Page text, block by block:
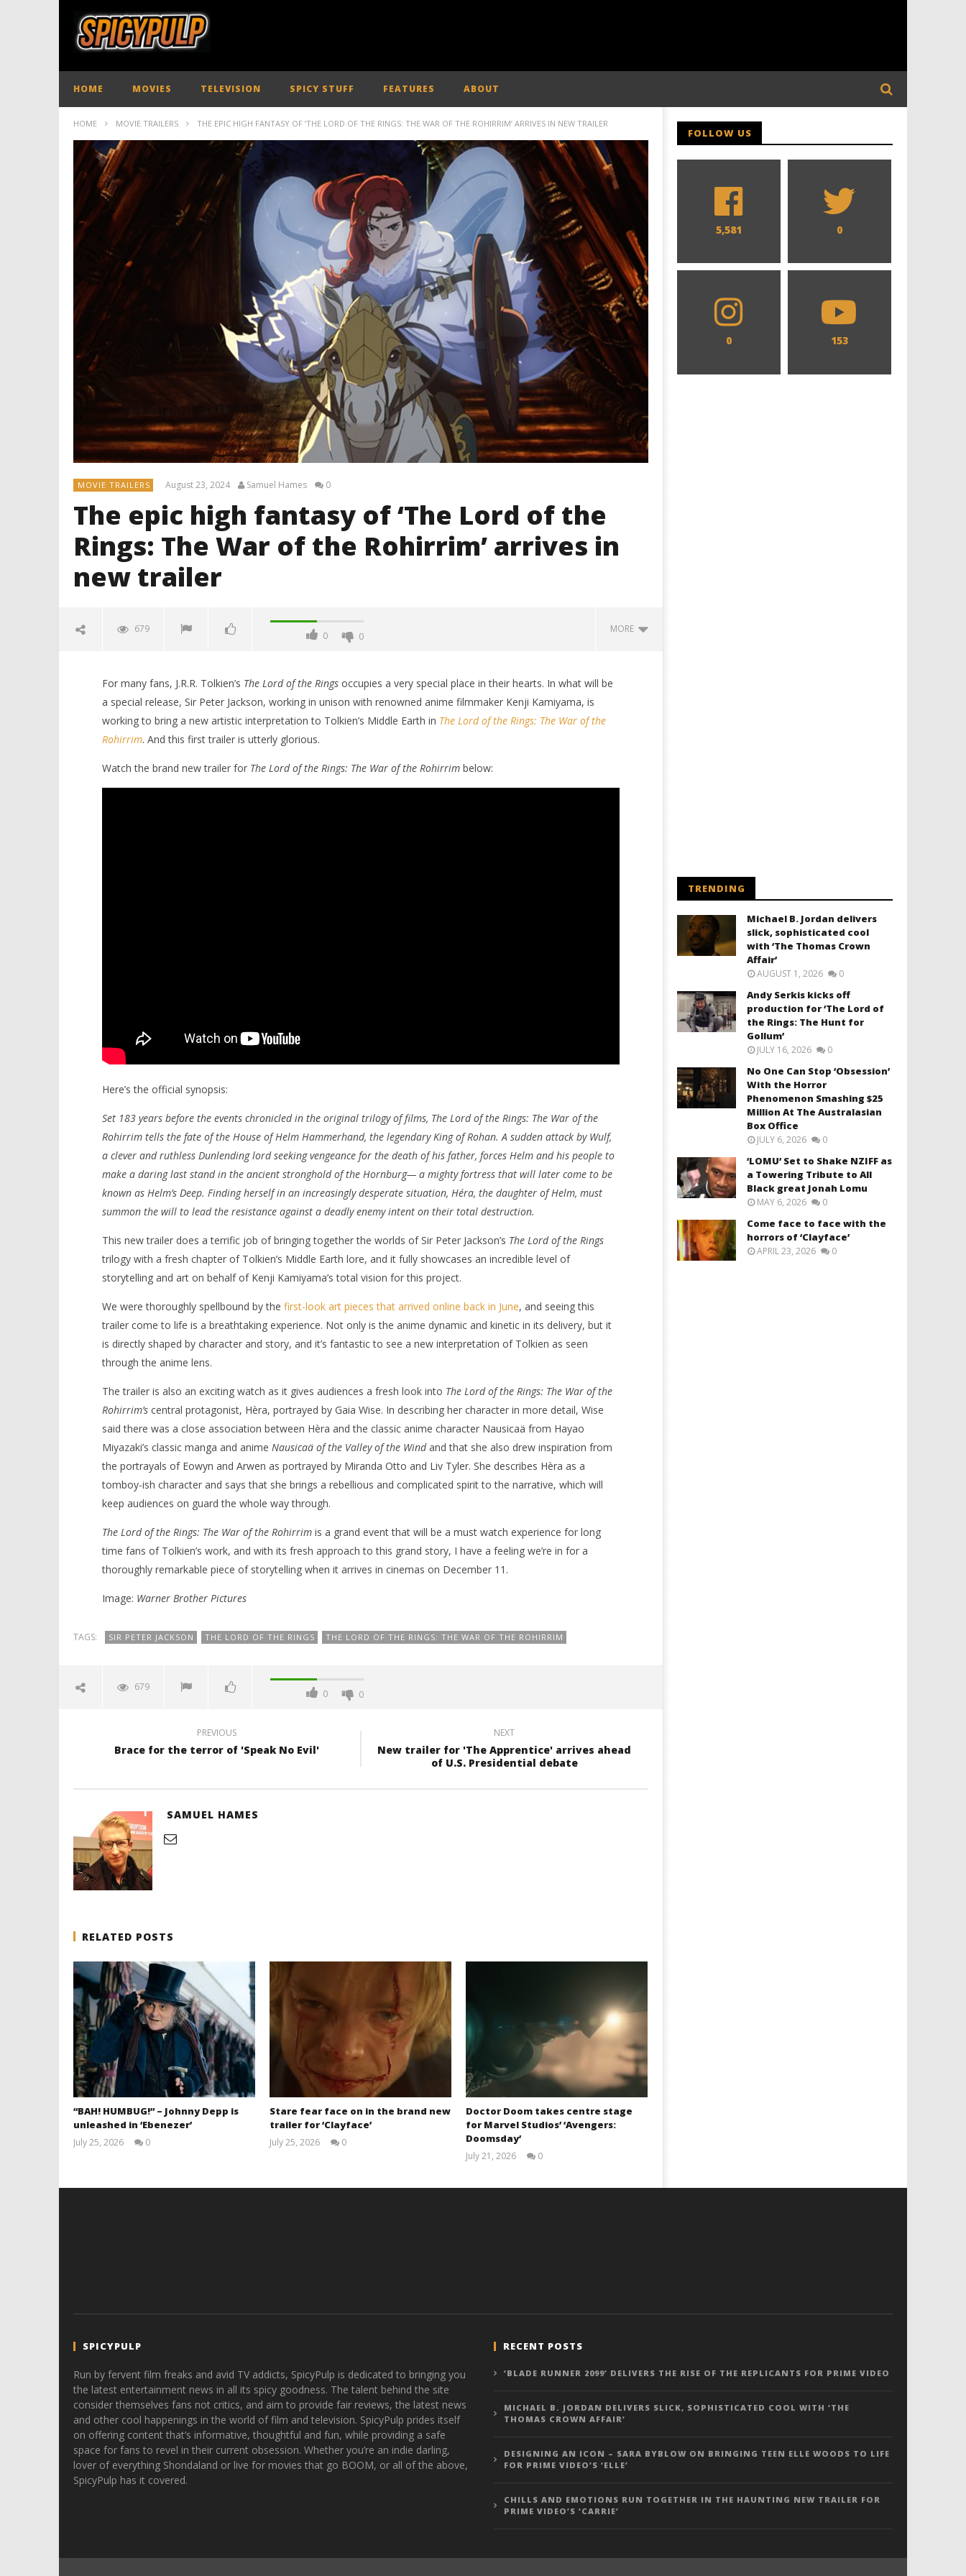
HOME MOVIES TELEVISION SPICY STUFF FEATURES ABOUT
HOME MOVIE TRAILERS THE EPIC HIGH FANTASY OF ‘THE LORD OF THE RINGS: THE WAR OF THE ROHIRRIM’ ARRIVES IN NEW TRAILER
MOVIE TRAILERS August 23, 2024 Samuel Hames 0
The epic high fantasy of ‘The Lord of the
Rings: The War of the Rohirrim’ arrives in
new trailer
679
0 0
MORE
Hames
For many fans, J.R.R. Tolkien’s The Lord of the Ringsoccupies a very special place in their hearts. In what will be
a special release, Sir Peter Jackson, working in unison with renowned anime filmmaker Kenji Kamiyama, is
working to bring a new artistic interpretation to Tolkien’s Middle Earth in The Lord of the Rings: The War of the
Rohirrim. And this first trailer is utterly glorious.
Watch the brand new trailer for The Lord of the Rings: The War of the Rohirrimbelow:
Here’s the official synopsis:
Set 183 years before the events chronicled in the original trilogy of films, The Lord of the Rings: The War of the
Rohirrim tells the fate of the House of Helm Hammerhand, the legendary King of Rohan. A sudden attack by Wulf,
a clever and ruthless Dunlending lord seeking vengeance for the death of his father, forces Helm and his people to
make a daring last stand in the ancient stronghold of the Hornburg— a mighty fortress that will later come to be
known as Helm’s Deep. Finding herself in an increasingly desperate situation, Héra, the daughter of Helm, must
summon the will to lead the resistance against a deadly enemy intent on their total destruction.
This new trailer does a terrific job of bringing together the worlds of Sir Peter Jackson’s The Lord of the Rings
trilogy with a fresh chapter of Tolkien’s Middle Earth lore, and it fully showcases an incredible level of
storytelling and art on behalf of Kenji Kamiyama’s total vision for this project.
We were thoroughly spellbound by the first-look art pieces that arrived online back in June, and seeing this
trailer come to life is a breathtaking experience. Not only is the anime dynamic and kinetic in its delivery, but it
is directly shaped by character and story, and it’s fantastic to see a new interpretation of Tolkien as seen
through the anime lens.
The trailer is also an exciting watch as it gives audiences a fresh look into The Lord of the Rings: The War of the
Rohirrim’scentral protagonist, Hèra, portrayed by Gaia Wise. In describing her character in more detail, Wise
said there was a close association between Hèra and the classic anime character Nausicaä from Hayao
Miyazaki’s classic manga and anime Nausicaä of the Valley of the Windand that she also drew inspiration from
the portrayals of Eowyn and Arwen as portrayed by Miranda Otto and Liv Tyler. She describes Hèra as a
tomboy-ish character and says that she brings a rebellious and complicated spirit to the narrative, which will
keep audiences on guard the whole way through.
The Lord of the Rings: The War of the Rohirrimis a grand event that will be a must watch experience for long
time fans of Tolkien’s work, and with its fresh approach to this grand story, I have a feeling we’re in for a
thoroughly remarkable piece of storytelling when it arrives in cinemas on December 11.
Image: Warner Brother Pictures
TAGS: SIR PETER JACKSON THE LORD OF THE RINGS THE LORD OF THE RINGS: THE WAR OF THE ROHIRRIM
679
0 0
PREVIOUS
Brace for the terror of 'Speak No Evil'
NEXT
New trailer for 'The Apprentice' arrives ahead
of U.S. Presidential debate
SAMUEL HAMES
RELATED POSTS
“BAH! HUMBUG!” – Johnny Depp is
unleashed in ‘Ebenezer’
July 25, 2026
0
Stare fear face on in the brand new
trailer for ‘Clayface’
July 25, 2026
0
Doctor Doom takes centre stage
for Marvel Studios’ ‘Avengers:
Doomsday’
July 21, 2026
0
FOLLOW US
5,581 0
0 153
TRENDING
Michael B. Jordan delivers
slick, sophisticated cool
with ‘The Thomas Crown
Affair’
AUGUST 1, 2026 0
Andy Serkis kicks off
production for ‘The Lord of
the Rings: The Hunt for
Gollum’
JULY 16, 2026 0
No One Can Stop ‘Obsession’
With the Horror
Phenomenon Smashing $25
Million At The Australasian
Box Office
JULY 6, 2026 0
‘LOMU’ Set to Shake NZIFF as
a Towering Tribute to All
Black great Jonah Lomu
MAY 6, 2026 0
Come face to face with the
horrors of ‘Clayface’
APRIL 23, 2026 0
SPICYPULP
Run by fervent film freaks and avid TV addicts, SpicyPulp is dedicated to bringing you
the latest entertainment news in all its spicy goodness. The talent behind the site
consider themselves fans not critics, and aim to provide fair reviews, the latest news
and other cool happenings in the world of film and television. SpicyPulp prides itself
on offering content that’s informative, thoughtful and fun, while providing a safe
space for fans to revel in their current obsession. Whether you’re an indie darling,
lover of everything Shondaland or live for movies that go BOOM, or all of the above,
SpicyPulp has it covered.
RECENT POSTS
‘BLADE RUNNER 2099’ DELIVERS THE RISE OF THE REPLICANTS FOR PRIME VIDEO
MICHAEL B. JORDAN DELIVERS SLICK, SOPHISTICATED COOL WITH ‘THE
THOMAS CROWN AFFAIR’
DESIGNING AN ICON – SARA BYBLOW ON BRINGING TEEN ELLE WOODS TO LIFE
FOR PRIME VIDEO’S ‘ELLE’
CHILLS AND EMOTIONS RUN TOGETHER IN THE HAUNTING NEW TRAILER FOR
PRIME VIDEO’S ‘CARRIE’